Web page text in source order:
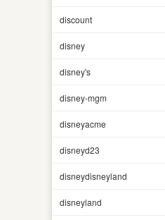
discount
disney
disney's
disney-mgm
disneyacme
disneyd23
disneydisneyland
disneyland